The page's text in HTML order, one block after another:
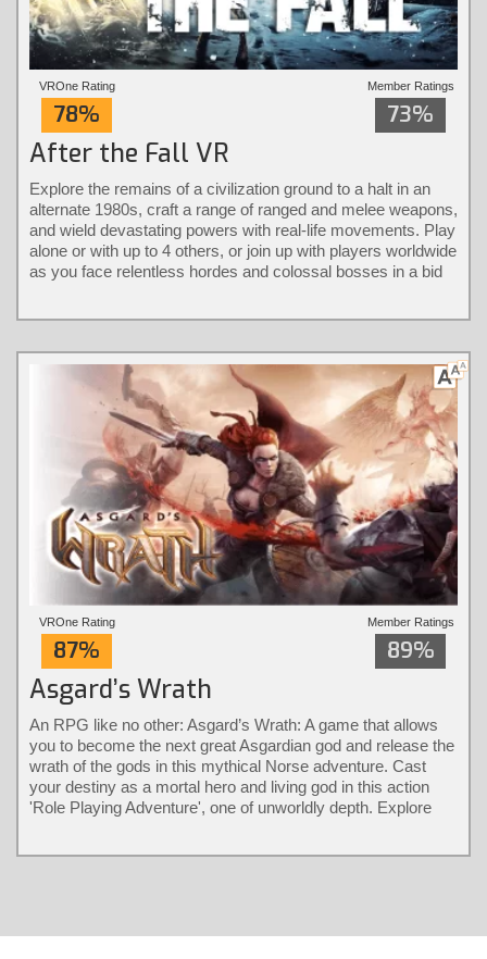
VROne Rating
78%
Member Ratings
73%
After the Fall VR
Explore the remains of a civilization ground to a halt in an
alternate 1980s, craft a range of ranged and melee weapons,
and wield devastating powers with real-life movements. Play
alone or with up to 4 others, or join up with players worldwide
as you face relentless hordes and colossal bosses in a bid
VROne Rating
87%
Member Ratings
89%
Asgard’s Wrath
An RPG like no other: Asgard’s Wrath: A game that allows
you to become the next great Asgardian god and release the
wrath of the gods in this mythical Norse adventure. Cast
your destiny as a mortal hero and living god in this action
'Role Playing Adventure', one of unworldly depth. Explore